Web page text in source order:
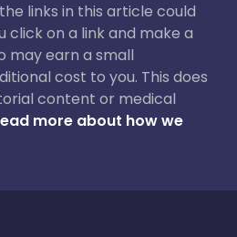
links in this article could
click on a link and make a
may earn a small
cost to you. This does
content or medical
more about how we